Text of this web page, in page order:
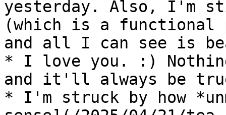
yesterday. Also,
(which is a functional
and all I can see is
* I love you. :)
and it'll always be
* I'm struck by how